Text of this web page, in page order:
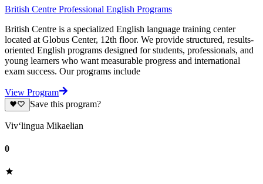
British Centre Professional English Programs
British Centre is a specialized English language training center
located at Globus Center, 12th floor. We provide structured, results-
oriented English programs designed for students, professionals, and
young learners who want measurable progress and international
exam success. Our programs include
View Program
Save this program?
Viv‘lingua Mikaelian
0